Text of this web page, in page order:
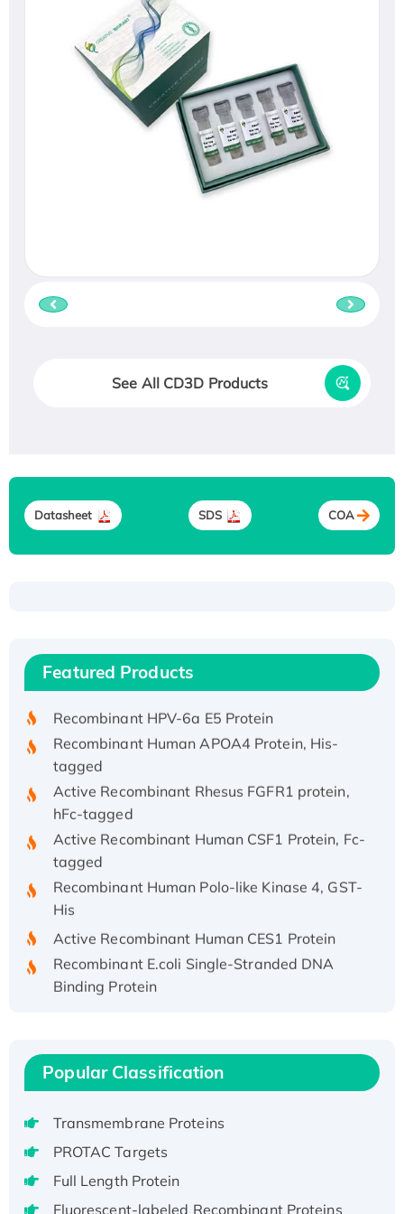
See All CD3D Products
Datasheet SDS COA
Featured Products
Recombinant Human IFNA21 Protein,
His/GST-tagged
tagged
Active Recombinant Rhesus FGFR1 protein,
hFc-tagged
Active Recombinant Human CSF1 Protein, Fc-
tagged
Recombinant Human Polo-like Kinase 4, GST-
Recombinant E.coli Single-Stranded DNA
Binding Protein
Recombinant Human EZH2 protein, His-
Active
Recombinant Full Length Pig Potassium
Voltage-Gated Channel Subfamily Kqt
Member 1(Kcnq1) Protein, His-Tagged
H3N20799 protein
Popular Classification
Transmembrane Proteins
PROTAC Targets
Full Length Protein
Fluorescent-labeled Recombinant Proteins